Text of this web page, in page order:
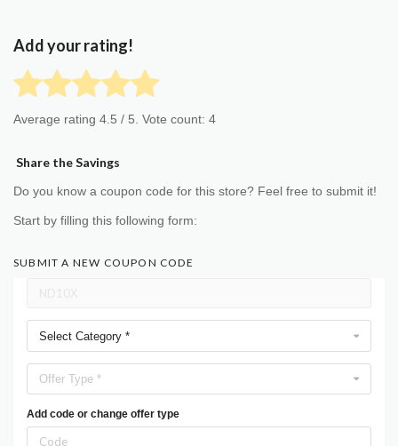
Add your rating!
Average rating 4.5 / 5. Vote count: 4
Share the Savings
Do you know a coupon code for this store? Feel free to submit it!
Start by filling this following form:
SUBMIT A NEW COUPON CODE
Select Category *
Offer Type *
Add code or change offer type